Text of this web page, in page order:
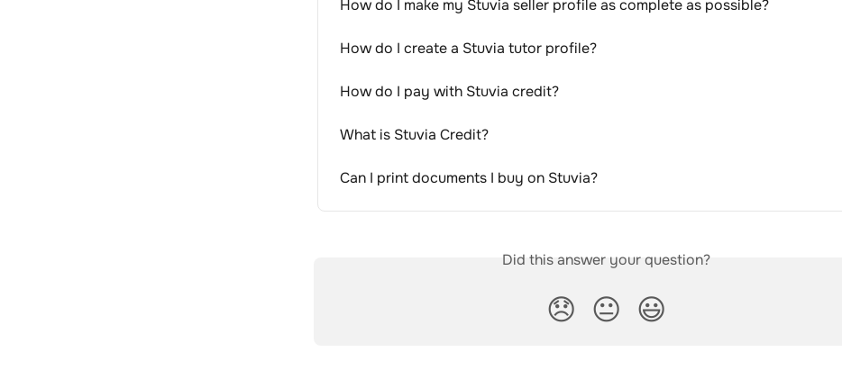
How do I make my Stuvia seller profile as complete as possible?
How do I create a Stuvia tutor profile?
How do I pay with Stuvia credit?
What is Stuvia Credit?
Can I print documents I buy on Stuvia?
Did this answer your question?
😞 😐 😃